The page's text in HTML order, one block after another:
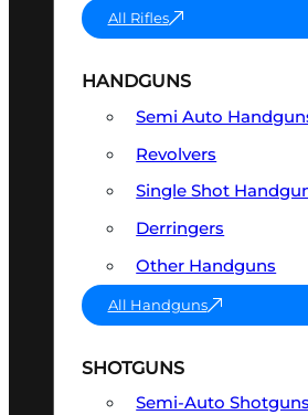
All Rifles
HANDGUNS
Semi Auto
Revolvers
Single Shot
Derringers
Other Handguns
All Handguns
SHOTGUNS
Semi-Auto Shotguns